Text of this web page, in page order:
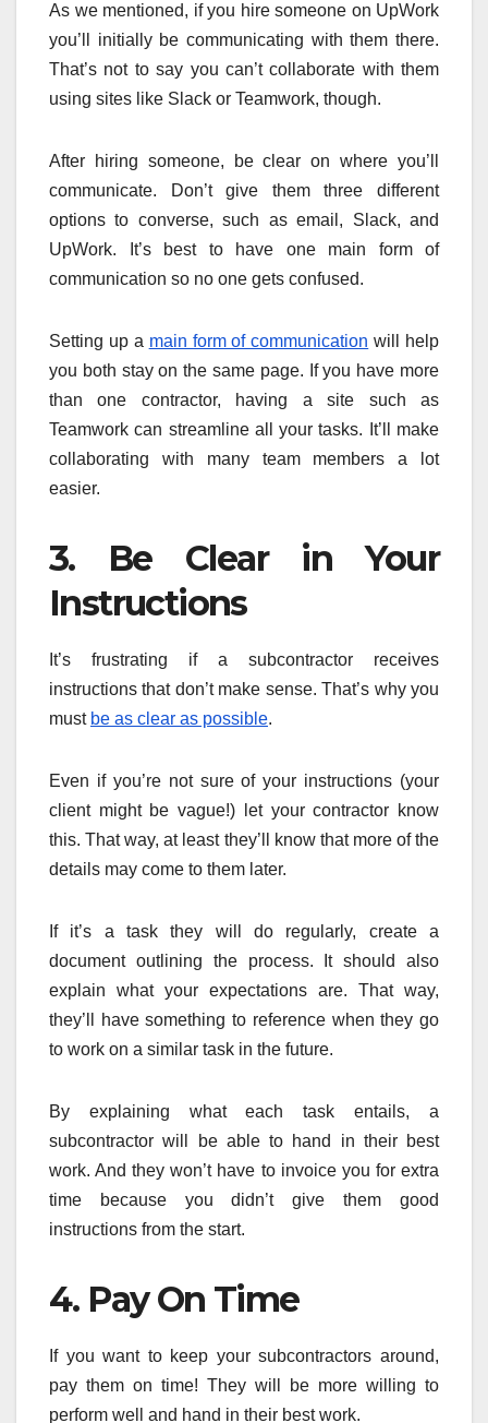
As we mentioned, if you hire someone on UpWork
you’ll initially be communicating with them there.
That’s not to say you can’t collaborate with them
using sites like Slack or Teamwork, though.
After hiring someone, be clear on where you’ll
communicate. Don’t give them three different
options to converse, such as email, Slack, and
UpWork. It’s best to have one main form of
communication so no one gets confused.
Setting up a main form of communication will help
you both stay on the same page. If you have more
than one contractor, having a site such as
Teamwork can streamline all your tasks. It’ll make
collaborating with many team members a lot
easier.
3. Be Clear in Your
Instructions
It’s frustrating if a subcontractor receives
instructions that don’t make sense. That’s why you
must be as clear as possible.
Even if you’re not sure of your instructions (your
client might be vague!) let your contractor know
this. That way, at least they’ll know that more of the
details may come to them later.
If it’s a task they will do regularly, create a
document outlining the process. It should also
explain what your expectations are. That way,
they’ll have something to reference when they go
to work on a similar task in the future.
By explaining what each task entails, a
subcontractor will be able to hand in their best
work. And they won’t have to invoice you for extra
time because you didn’t give them good
instructions from the start.
4. Pay On Time
If you want to keep your subcontractors around,
pay them on time! They will be more willing to
perform well and hand in their best work.